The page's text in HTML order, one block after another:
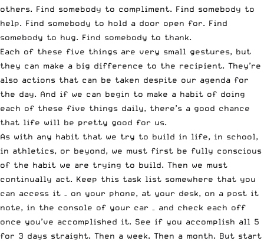
others. Find somebody to compliment. Find somebody to
help. Find somebody to hold a door open for. Find
somebody to hug. Find somebody to thank.
Each of these five things are very small gestures, but
they can make a big difference to the recipient. They’re
also actions that can be taken despite our agenda for
the day. And if we can begin to make a habit of doing
each of these five things daily, there’s a good chance
that life will be pretty good for us.
As with any habit that we try to build in life, in school,
in athletics, or beyond, we must first be fully conscious
of the habit we are trying to build. Then we must
continually act. Keep this task list somewhere that you
can access it – on your phone, at your desk, on a post it
note, in the console of your car – and check each off
once you’ve accomplished it. See if you accomplish all 5
for 3 days straight. Then a week. Then a month. But start